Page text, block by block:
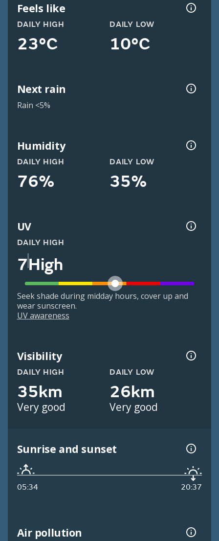
Feels like
DAILY HIGH
23°C
DAILY LOW
10°C
Next rain
Rain <5%
Humidity
DAILY HIGH
76%
DAILY LOW
35%
UV
DAILY HIGH
7High
Seek shade during midday hours, cover up and
wear sunscreen.
UV awareness
Visibility
DAILY HIGH
35km
Very good
DAILY LOW
26km
Very good
Sunrise and sunset
05:34 20:37
Air pollution